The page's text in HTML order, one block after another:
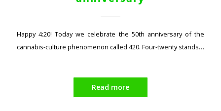
Happy 4:20! Today we celebrate the 50th anniversary of the
cannabis-culture phenomenon called 420. Four-twenty stands…
Read more